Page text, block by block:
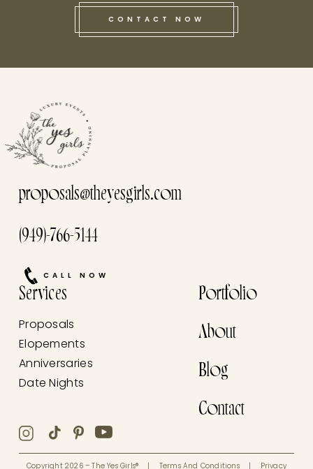
this he
CONTACT NOW
proposals@theyesgirls.com
(949)-766-5144
CALL NOW
Services
Proposals
Elopements
Anniversaries
Date Nights
Portfolio
About
Blog
Contact
Copyright 2026 – The Yes Girls® | Terms And Conditions | Privacy